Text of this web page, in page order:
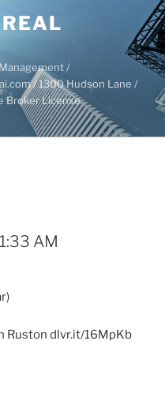
/
/ 1300 Hudson Lane /
Broker License
AM
Ruston dlvr.it/16MpKb